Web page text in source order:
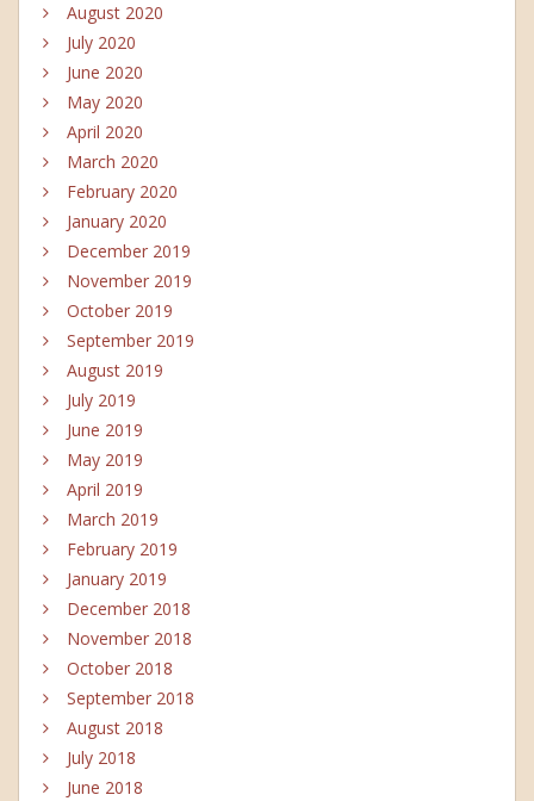
August 2020
July 2020
June 2020
May 2020
April 2020
March 2020
February 2020
January 2020
December 2019
November 2019
October 2019
September 2019
August 2019
July 2019
June 2019
May 2019
April 2019
March 2019
February 2019
January 2019
December 2018
November 2018
October 2018
September 2018
August 2018
July 2018
June 2018